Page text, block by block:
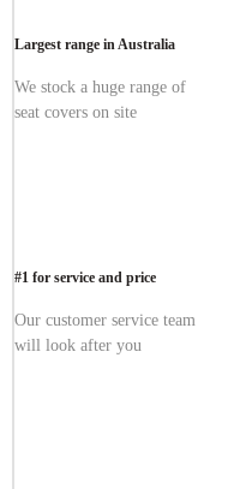
Largest range in Australia
We stock a huge range of
seat covers on site
#1 for service and price
Our customer service team
will look after you